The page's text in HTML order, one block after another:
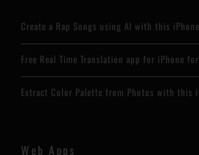
Create a Rap Songs using AI with this
Free Real Time Translation app for iPhone
Extract Color Palette from Photos with this
Web Apps